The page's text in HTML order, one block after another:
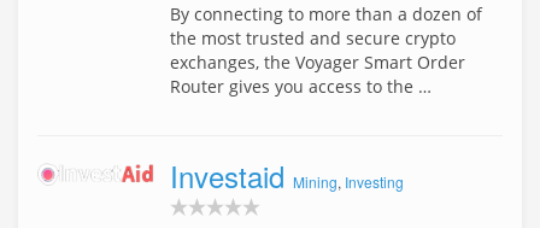
By connecting to more than a dozen of
the most trusted and secure crypto
exchanges, the Voyager Smart Order
Router gives you access to the …
Investaid Mining, Investing